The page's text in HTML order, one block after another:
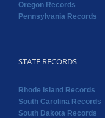
Oregon Records
Pennsylvania Records
STATE RECORDS
Rhode Island Records
South Carolina Records
South Dakota Records